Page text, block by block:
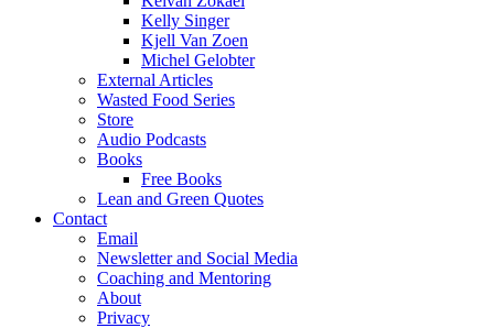
Kelly Singer
Kjell Van Zoen
Michel Gelobter
External Articles
Wasted Food Series
Store
Audio Podcasts
Books
Free Books
Lean and Green Quotes
Contact
Email
Newsletter and Social Media
Coaching and Mentoring
About
Privacy